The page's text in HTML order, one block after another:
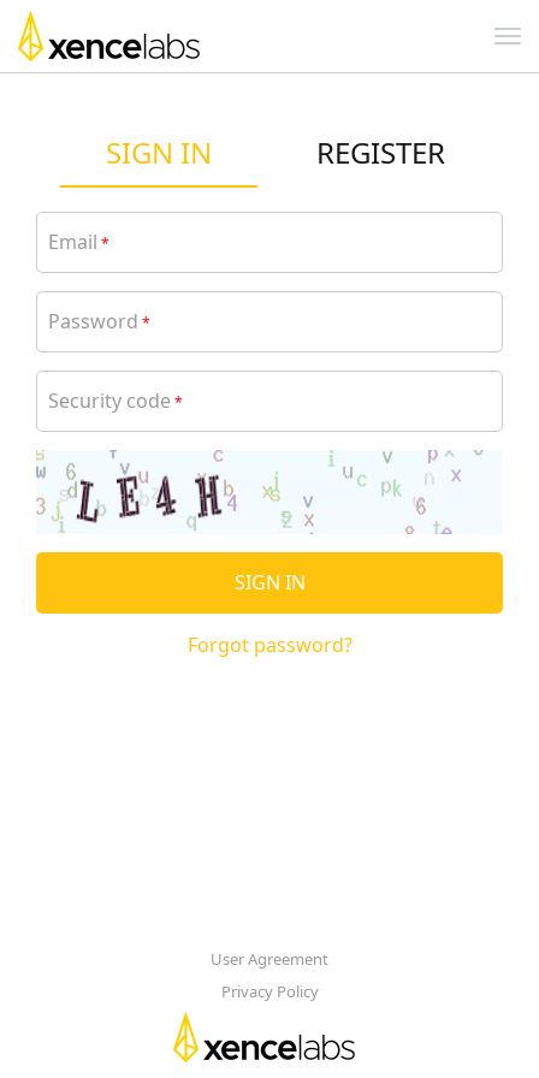
SIGN IN REGISTER
Email *
Password *
Security code *
SIGN IN
Forgot password?
User Agreement
Privacy Policy